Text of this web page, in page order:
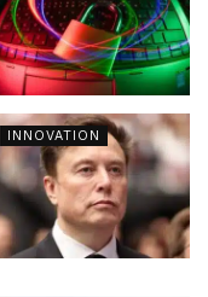
INNOVATION